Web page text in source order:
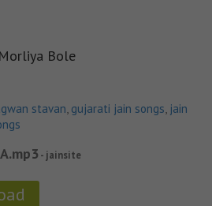
Bole
stavan, gujarati jain songs, jain
- jainsite